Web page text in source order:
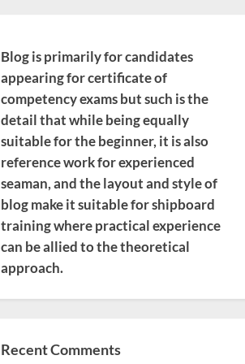
Blog is primarily for candidates
appearing for certificate of
competency exams but such is the
detail that while being equally
suitable for the beginner, it is also
reference work for experienced
seaman, and the layout and style of
blog make it suitable for shipboard
training where practical experience
can be allied to the theoretical
approach.
Recent Comments